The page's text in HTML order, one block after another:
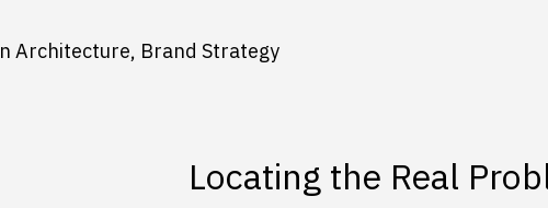
Architecture, Brand Strategy
Locating the Real